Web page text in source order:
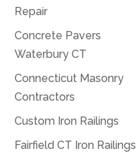
Repair
Concrete Pavers
Waterbury CT
Connecticut Masonry
Contractors
Custom Iron Railings
Fairfield CT Iron Railings